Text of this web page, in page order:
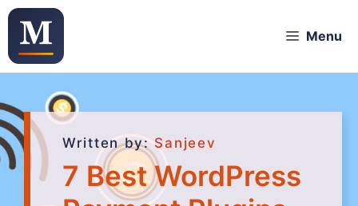
Menu
Written by:Sanjeev
7 Best WordPress